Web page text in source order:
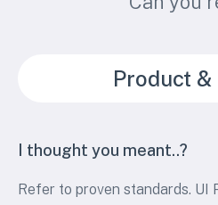
Product &
I thought you meant..?
Refer to proven standards. UI